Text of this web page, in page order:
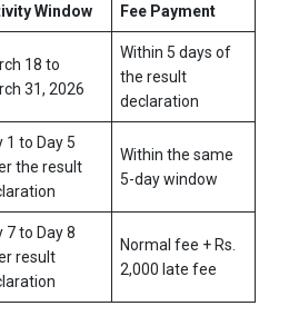
Window Fee Payment
18 to
31, 2026
Within 5 days of
the result
declaration
1 to Day 5
the result
Within the same
5-day window
7 to Day 8
result
Normal fee + Rs.
2,000 late fee